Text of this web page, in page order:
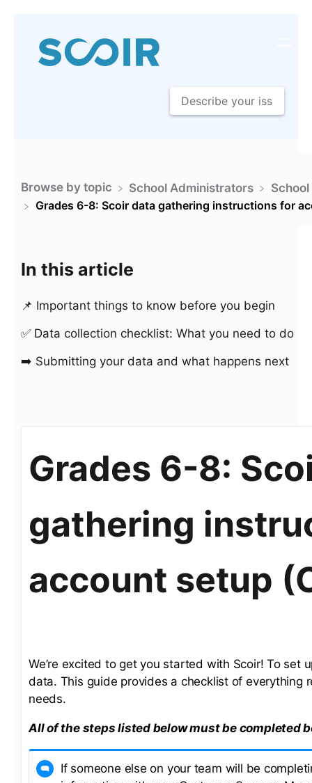
In this article
📌 Important things to know before you begin
✅ Data collection checklist: What you need to do
➡️ Submitting your data and what happens next
Browse by topic ​School Administrators
Grades 6-8: Scoir data gathering instructions for
Grades 6-8:
gathering
account setup
We’re excited to get you started with Scoir! To set
data. This guide provides a checklist of everything
needs.
All of the steps listed below must be completed
If someone else on your team will be